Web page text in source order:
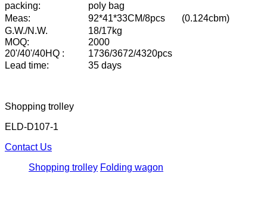
packing:
poly bag
Meas:
92*41*33CM/8pcs
(0.124cbm)
G.W./N.W.
18/17kg
MOQ:
2000
20'/40'/40HQ :
1736/3672/4320pcs
Lead time: 35 days
Shopping trolley
ELD-D107-1
Contact Us
Shopping trolley Folding wagon